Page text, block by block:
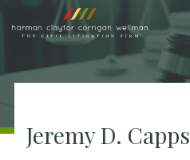
Skip to content
Jeremy D. Capps